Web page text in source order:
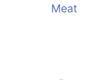
Meat